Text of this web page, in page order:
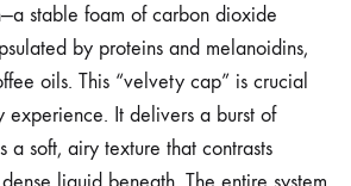
stable foam of carbon dioxide
by proteins and melanoidins,
oils. This “velvety cap” is crucial
experience. It delivers a burst of
a soft, airy texture that contrasts